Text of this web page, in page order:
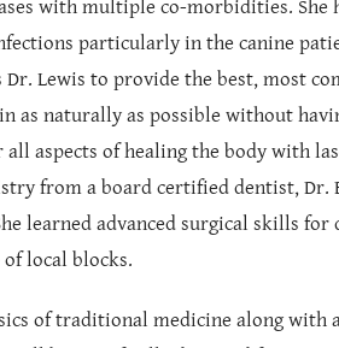
with multiple co-morbidities.
particularly in the canine
Lewis to provide the best, most
as naturally as possible without
aspects of healing the body with
from a board certified dentist,
learned advanced surgical skills
local blocks.
of traditional medicine along